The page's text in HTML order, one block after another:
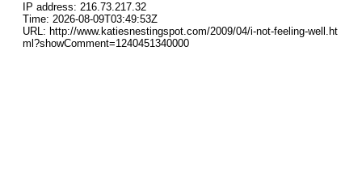
IP address: 216.73.217.32
Time: 2026-08-09T03:49:53Z
URL: http://www.katiesnestingspot.com/2009/04/i-not-feeling-well.ht
ml?showComment=1240451340000